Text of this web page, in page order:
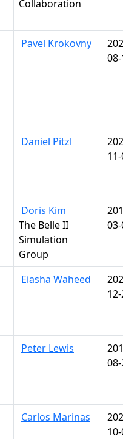
Collaboration
Pavel Krokovny
Daniel Pitzl
Doris Kim
The Belle II
Simulation
Group
Eiasha Waheed
Peter Lewis
Carlos Marinas